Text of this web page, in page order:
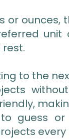
or ounces,
unit
to the
guess
every